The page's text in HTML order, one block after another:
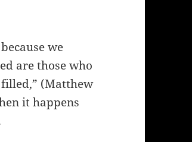
we
are those who
(Matthew
it happens